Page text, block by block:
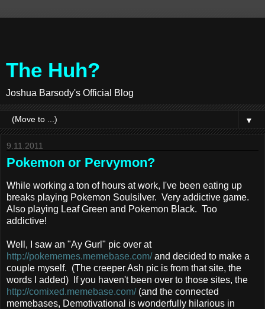
The Huh?
Joshua Barsody's Official Blog
▼
9.11.2011
Pokemon or Pervymon?
While working a ton of hours at work, I've been eating up
breaks playing Pokemon Soulsilver. Very addictive game.
Also playing Leaf Green and Pokemon Black. Too
addictive!
Well, I saw an "Ay Gurl" pic over at
http://pokememes.memebase.com/and decided to make a
couple myself. (The creeper Ash pic is from that site, the
words I added) If you haven't been over to those sites, the
http://comixed.memebase.com/(and the connected
memebases, Demotivational is wonderfully hilarious in